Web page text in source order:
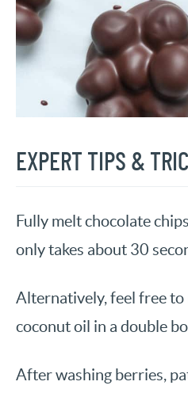
EXPERT TIPS &
Fully melt chocolate
only takes about 30
Alternatively, feel free to
coconut oil in a double
After washing berries,